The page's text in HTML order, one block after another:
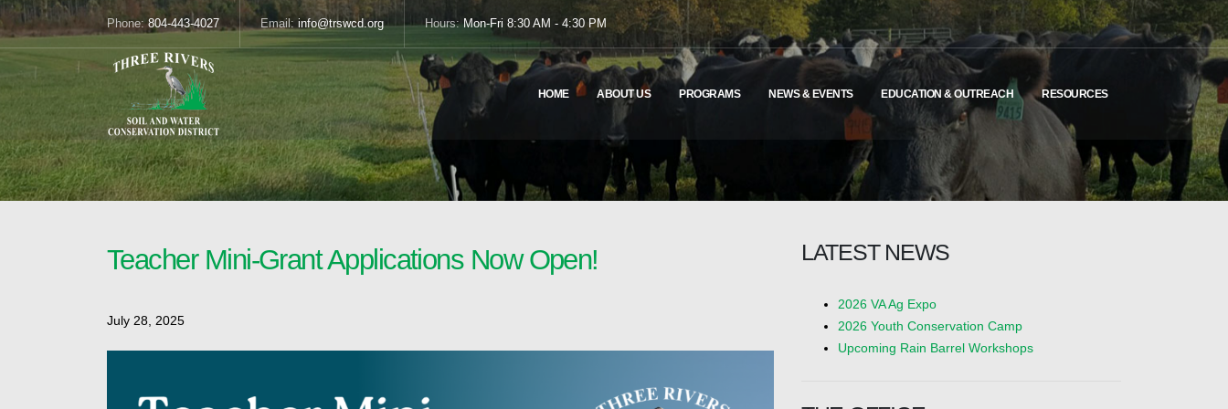
Phone: 804-443-4027 Email: info@trswcd.org Hours:Mon-Fri 8:30 AM - 4:30 PM
HOME ABOUT US PROGRAMS NEWS & EVENTS EDUCATION & OUTREACH RESOURCES
Teacher Mini-Grant Applications Now Open!
July 28, 2025
LATEST NEWS
2026 VA Ag Expo
2026 Youth Conservation Camp
Upcoming Rain Barrel Workshops